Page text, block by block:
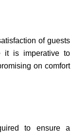
of guests
it is imperative to
on comfort
to ensure a